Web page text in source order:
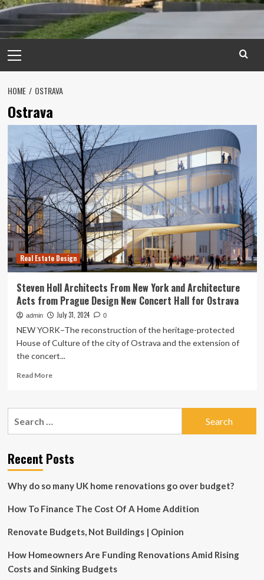
Menu
HOME OSTRAVA
Ostrava
Real Estate Design
Steven Holl Architects From New York and Architecture
Acts from Prague Design New Concert Hall for Ostrava
admin July 31, 2024 0
NEW YORK–The reconstruction of the heritage-protected
House of Culture of the city of Ostrava and the extension of
the concert...
Read MoreRead
Steven
New
York
Architecture
from
Design
Concert
Hall
for
Recent Posts
Why do so many UK home renovations go over budget?
How To Finance The Cost Of A Home Addition
Renovate Budgets, Not Buildings | Opinion
How Homeowners Are Funding Renovations Amid Rising
Costs and Sinking Budgets